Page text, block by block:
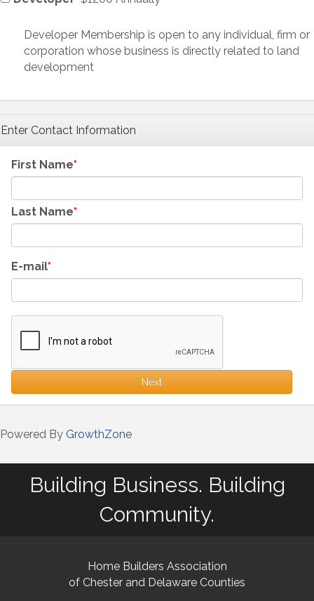
Developer Membership is open to any individual, firm or
corporation whose business is directly related to land
development
Enter Contact Information
First Name
Last Name
E-mail
Next
Powered By GrowthZone
Building Business. Building
Community.
Home Builders Association
of Chester and Delaware Counties